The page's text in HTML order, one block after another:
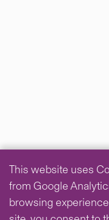
This website uses
from Google
browsing